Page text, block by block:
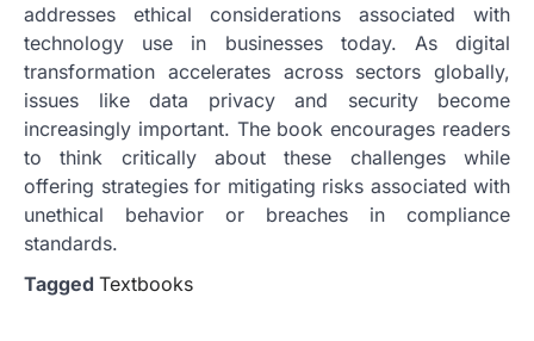
addresses ethical considerations associated with
technology use in businesses today. As digital
transformation accelerates across sectors globally,
issues like data privacy and security become
increasingly important. The book encourages readers
to think critically about these challenges while
offering strategies for mitigating risks associated with
unethical behavior or breaches in compliance
standards.
Tagged Textbooks